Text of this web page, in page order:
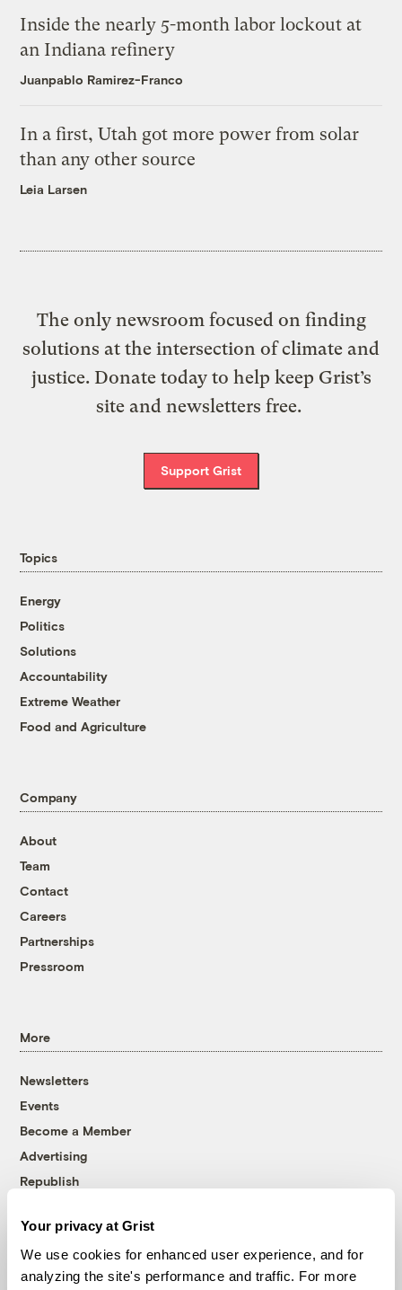
Your privacy at Grist
We use cookies for enhanced user experience, and for
analyzing the site's performance and traffic. For more
Inside the nearly 5-month labor lockout at
an Indiana refinery
Juanpablo Ramirez-Franco
In a first, Utah got more power from solar
than any other source
Leia Larsen
The only newsroom focused on finding
solutions at the intersection of climate and
justice. Donate today to help keep Grist’s
site and newsletters free.
Support Grist
Topics
Energy
Politics
Solutions
Accountability
Extreme Weather
Food and Agriculture
Company
About
Team
Contact
Careers
Partnerships
Pressroom
More
Newsletters
Events
Become a Member
Advertising
Republish
© 1999-2026 Grist Magazine, Inc. All rights reserved.